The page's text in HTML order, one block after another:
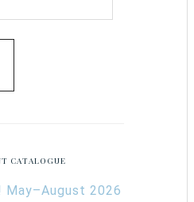
CATALOGUE